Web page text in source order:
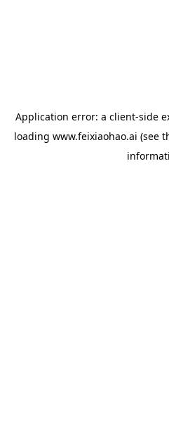
Application error: a client-side
loading www.feixiaohao.ai (see